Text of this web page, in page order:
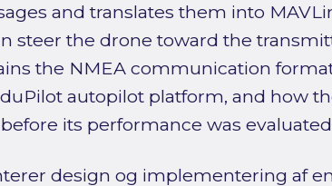
and translates them into
steer the drone toward the
the NMEA communication
autopilot platform, and how
its performance was
design og implementering af